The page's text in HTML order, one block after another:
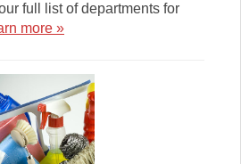
full list of departments for
more »